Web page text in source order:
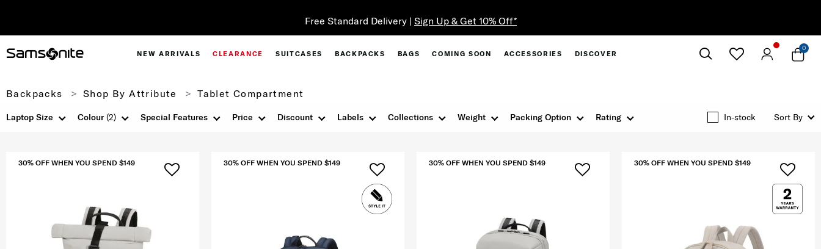
Free Standard Delivery | Sign Up & Get 10% Off*
NEW ARRIVALS CLEARANCE SUITCASES BACKPACKS BAGS COMING SOON ACCESSORIES DISCOVER
0
Backpacks Shop By Attribute Tablet Compartment
Colour(2) Special Features Price Discount Labels Collections Weight Packing Option Rating
Laptop Size In-stock Sort By
30% OFF WHEN YOU SPEND $149 30% OFF WHEN YOU SPEND $149 30% OFF WHEN YOU SPEND $149 30% OFF WHEN YOU SPEND $149